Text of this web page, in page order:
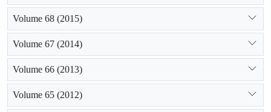
Volume 68 (2015)
Volume 67 (2014)
Volume 66 (2013)
Volume 65 (2012)